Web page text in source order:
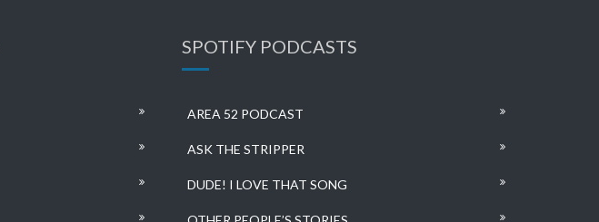
SPOTIFY PODCASTS
AREA 52 PODCAST
ASK THE STRIPPER
DUDE! I LOVE THAT SONG